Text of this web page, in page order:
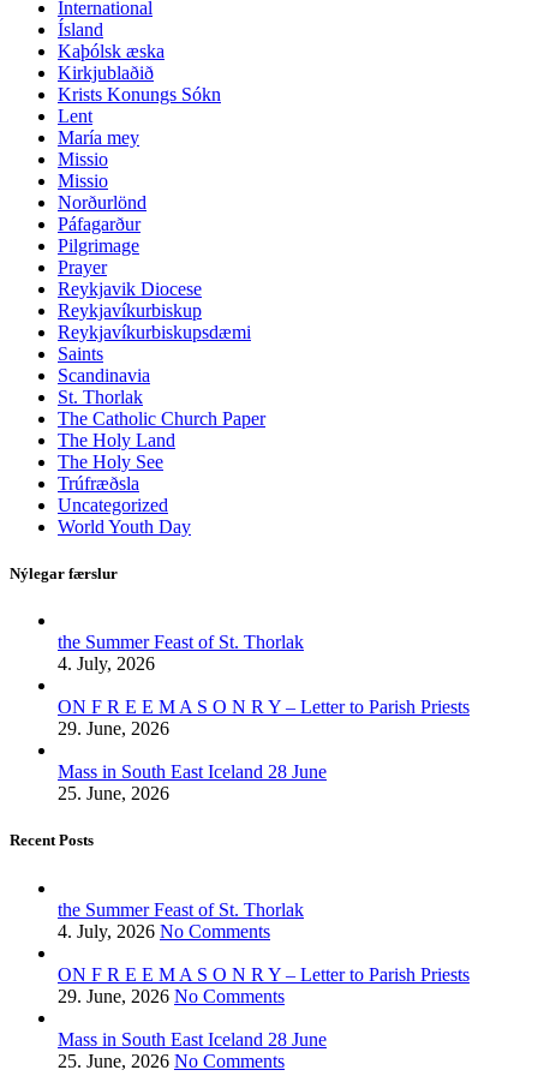
International
Ísland
Kaþólsk æska
Kirkjublaðið
Krists Konungs Sókn
Lent
María mey
Missio
Missio
Norðurlönd
Páfagarður
Pilgrimage
Prayer
Reykjavik Diocese
Reykjavíkurbiskup
Reykjavíkurbiskupsdæmi
Saints
Scandinavia
St. Thorlak
The Catholic Church Paper
The Holy Land
The Holy See
Trúfræðsla
Uncategorized
World Youth Day
Nýlegar færslur
the Summer Feast of St. Thorlak
4. July, 2026
ON F R E E M A S O N R Y – Letter to Parish Priests
29. June, 2026
Mass in South East Iceland 28 June
25. June, 2026
Recent Posts
the Summer Feast of St. Thorlak
4. July, 2026 No Comments
ON F R E E M A S O N R Y – Letter to Parish Priests
29. June, 2026 No Comments
Mass in South East Iceland 28 June
25. June, 2026 No Comments